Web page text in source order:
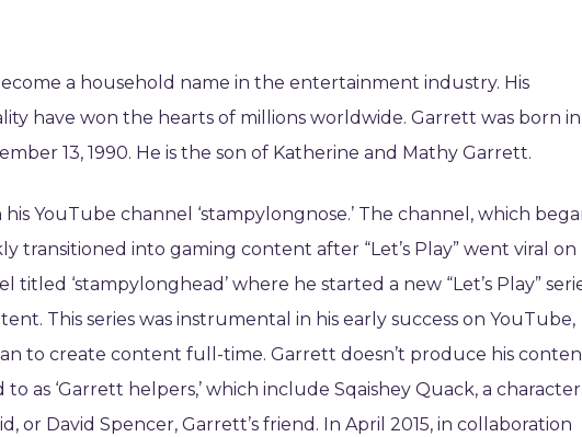
a household name in the entertainment industry. His
have won the hearts of millions worldwide. Garrett was born in
13, 1990. He is the son of Katherine and Mathy Garrett.
YouTube channel ‘stampylongnose.’ The channel, which
transitioned into gaming content after “Let’s Play” went viral on
‘stampylonghead’ where he started a new “Let’s Play”
This series was instrumental in his early success on YouTube,
to create content full-time. Garrett doesn’t produce his
as ‘Garrett helpers,’ which include Sqaishey Quack, a character
or David Spencer, Garrett’s friend. In April 2015, in collaboration